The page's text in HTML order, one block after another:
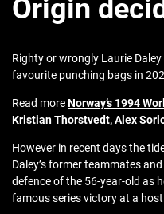
Origin
Righty or wrongly Laurie
favourite punching bags in
Read moreNorway’s 1994
Kristian Thorstvedt, Alex
However in recent days the
Daley’s former teammates
defence of the 56-year-old as
famous series victory at a